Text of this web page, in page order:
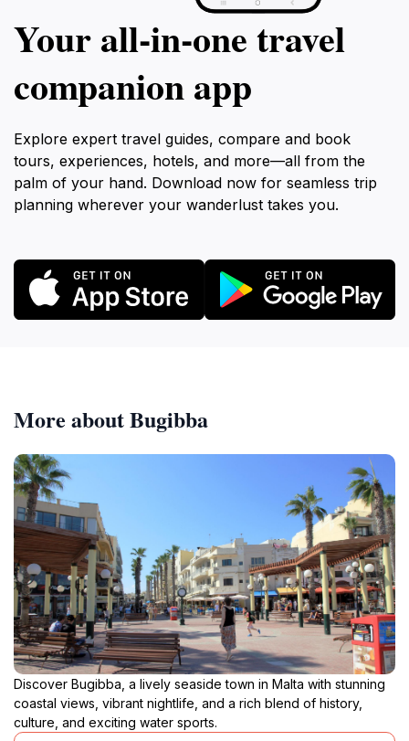
Your all‑in‑one travel
companion app
Explore expert travel guides, compare and book
tours, experiences, hotels, and more—all from the
palm of your hand. Download now for seamless trip
planning wherever your wanderlust takes you.
More about Bugibba
Discover Bugibba, a lively seaside town in Malta with stunning
coastal views, vibrant nightlife, and a rich blend of history,
culture, and exciting water sports.